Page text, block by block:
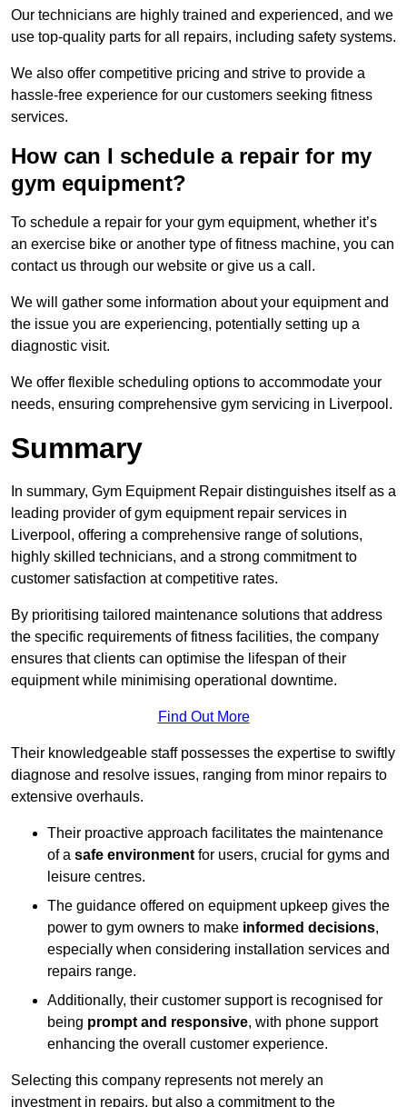
Our technicians are highly trained and experienced, and we
use top-quality parts for all repairs, including safety systems.
We also offer competitive pricing and strive to provide a
hassle-free experience for our customers seeking fitness
services.
How can I schedule a repair for my
gym equipment?
To schedule a repair for your gym equipment, whether it’s
an exercise bike or another type of fitness machine, you can
contact us through our website or give us a call.
We will gather some information about your equipment and
the issue you are experiencing, potentially setting up a
diagnostic visit.
We offer flexible scheduling options to accommodate your
needs, ensuring comprehensive gym servicing in Liverpool.
Summary
In summary, Gym Equipment Repair distinguishes itself as a
leading provider of gym equipment repair services in
Liverpool, offering a comprehensive range of solutions,
highly skilled technicians, and a strong commitment to
customer satisfaction at competitive rates.
By prioritising tailored maintenance solutions that address
the specific requirements of fitness facilities, the company
ensures that clients can optimise the lifespan of their
equipment while minimising operational downtime.
Find Out More
Their knowledgeable staff possesses the expertise to swiftly
diagnose and resolve issues, ranging from minor repairs to
extensive overhauls.
Their proactive approach facilitates the maintenance
of a safe environment for users, crucial for gyms and
leisure centres.
The guidance offered on equipment upkeep gives the
power to gym owners to make informed decisions,
especially when considering installation services and
repairs range.
Additionally, their customer support is recognised for
being prompt and responsive, with phone support
enhancing the overall customer experience.
Selecting this company represents not merely an
investment in repairs, but also a commitment to the